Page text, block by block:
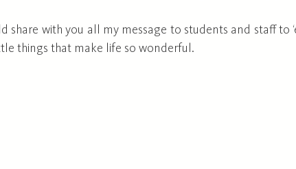
share with you all my message to students and staff to
things that make life so wonderful.